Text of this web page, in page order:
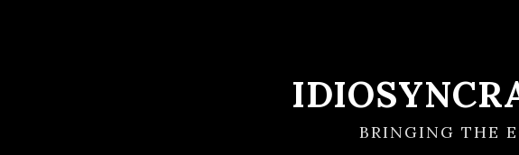
BRINGING THE